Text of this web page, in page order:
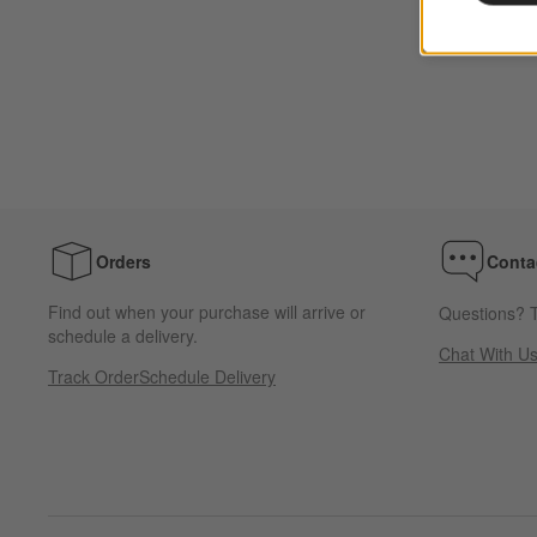
Orders
Find out when your purchase will arrive or
schedule a delivery.
Track OrderSchedule Delivery
Questions?
Chat With Us